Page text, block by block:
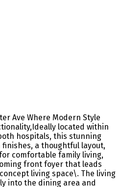
Ave Where Modern Style
located within
hospitals, this stunning
a thoughtful layout,
comfortable family living,
front foyer that leads
living space\. The living
into the dining area and